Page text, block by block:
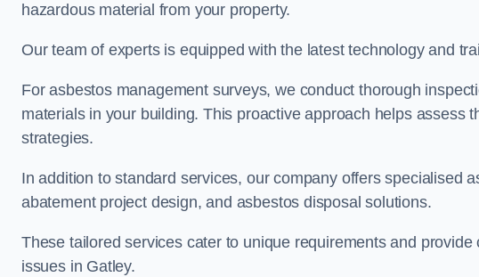
hazardous material from your property.
Our team of experts is equipped with the latest technology and
For asbestos management surveys, we conduct thorough
materials in your building. This proactive approach helps assess
strategies.
In addition to standard services, our company offers specialised
abatement project design, and asbestos disposal solutions.
These tailored services cater to unique requirements and
issues in Gatley.